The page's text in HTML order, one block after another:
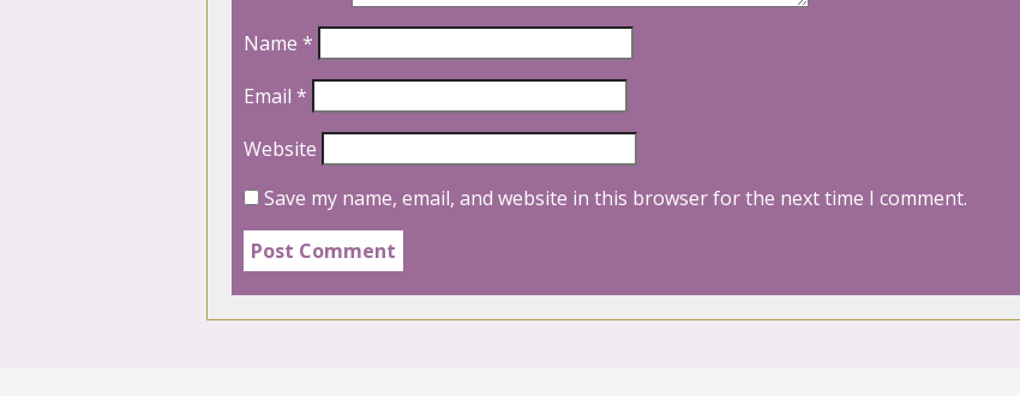
Name *
Email *
Website
Save my name, email, and website in this browser for the next time I comment.